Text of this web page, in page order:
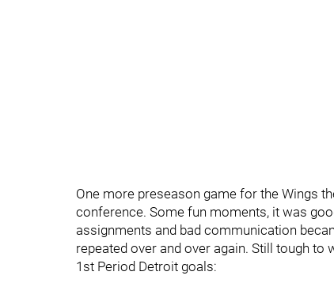
One more preseason game for the Wings
conference. Some fun moments, it was
assignments and bad communication
repeated over and over again. Still tough to
1st Period Detroit goals: